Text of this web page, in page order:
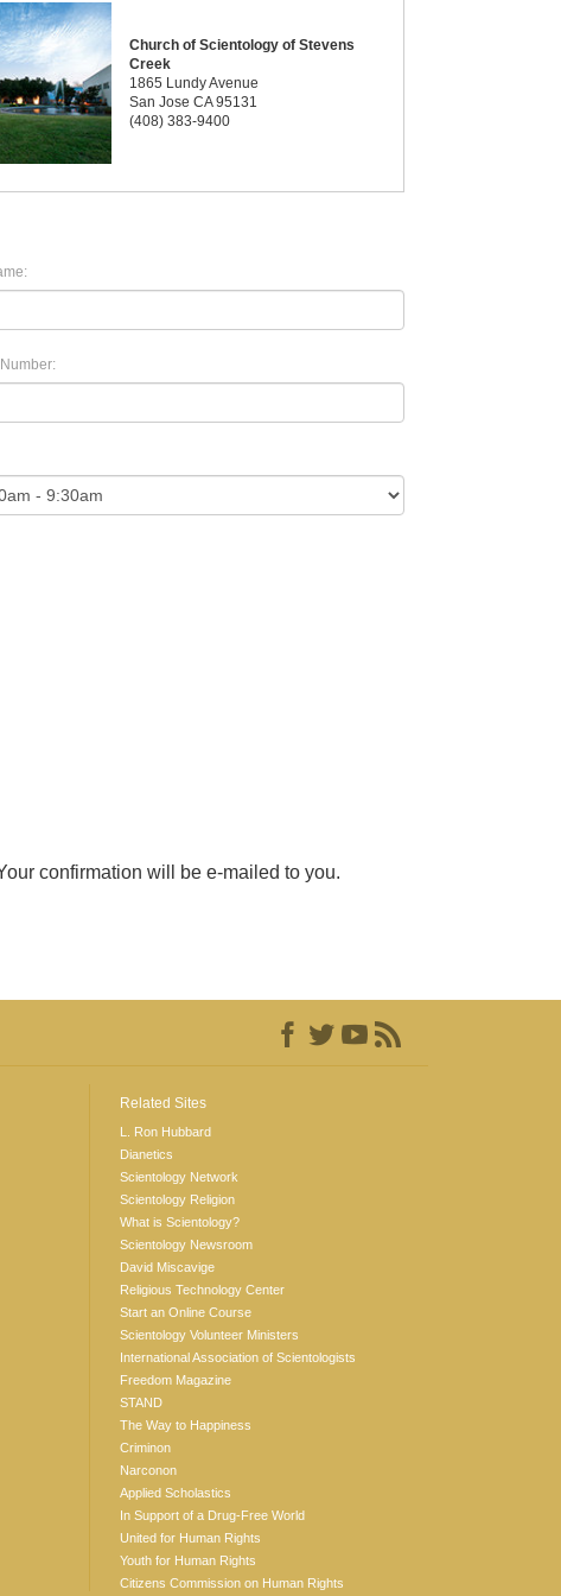
Church of Scientology of Stevens
Creek
1865 Lundy Avenue
San Jose CA 95131
(408) 383-9400
confirmation will be e-mailed to you.
Related Sites
L. Ron Hubbard
Dianetics
Scientology Network
Scientology Religion
What is Scientology?
Scientology Newsroom
David Miscavige
Religious Technology Center
Start an Online Course
Scientology Volunteer Ministers
International Association of Scientologists
Freedom Magazine
STAND
The Way to Happiness
Criminon
Narconon
Applied Scholastics
In Support of a Drug-Free World
United for Human Rights
Youth for Human Rights
Citizens Commission on Human Rights